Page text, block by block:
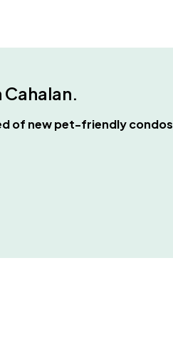
Cahalan.
of newpet-friendly condos